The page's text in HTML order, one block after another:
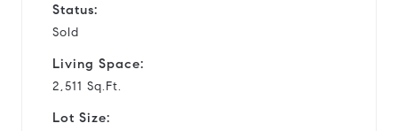
Status:
Sold
Living Space:
2,511 Sq.Ft.
Lot Size: